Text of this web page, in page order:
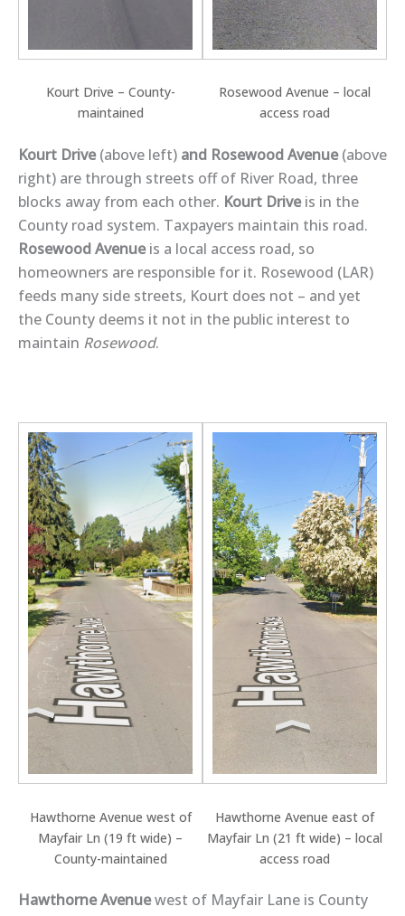
Kourt Drive – County-
maintained
Rosewood Avenue – local
access road
Kourt Drive(above left) and Rosewood Avenue(above
right) are through streets off of River Road, three
blocks away from each other. Kourt Driveis in the
County road system. Taxpayers maintain this road.
Rosewood Avenueis a local access road, so
homeowners are responsible for it. Rosewood (LAR)
feeds many side streets, Kourt does not – and yet
the County deems it not in the public interest to
maintain Rosewood.
Hawthorne Avenue west of
Mayfair Ln (19 ft wide) –
County-maintained
Hawthorne Avenue east of
Mayfair Ln (21 ft wide) – local
access road
Hawthorne Avenuewest of Mayfair Lane is County